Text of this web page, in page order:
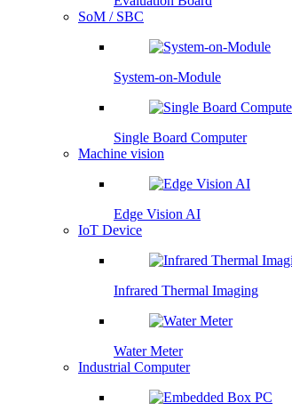
SoM / SBC
System-on-Module
Single Board Computer
Machine vision
Edge Vision AI
IoT Device
Infrared Thermal Imaging
Water Meter
Industrial Computer